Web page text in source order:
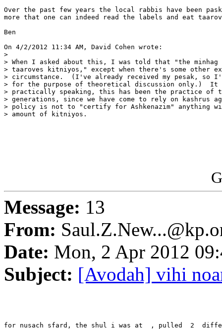
Over the past few years the local rabbis have been
more that one can indeed read the labels and eat
Ben
On 4/2/2012 11:34 AM, David Cohen wrote:
>
> When I asked about this, I was told that "the
> taaroves kitniyos," except when there's some other
> circumstance.  (I've already received my pesak, so
> for the purpose of theoretical discussion only.)
> practically speaking, this has been the practice of
> generations, since we have come to rely on kashrus
> policy is not to "certify for Ashkenazim" anything
> amount of kitniyos.
Message: 13
From:
Date: Mon, 2 Apr 2012
Subject: [Avodah] vihi
for nusach sfard, the shul i was at  , pulled  2